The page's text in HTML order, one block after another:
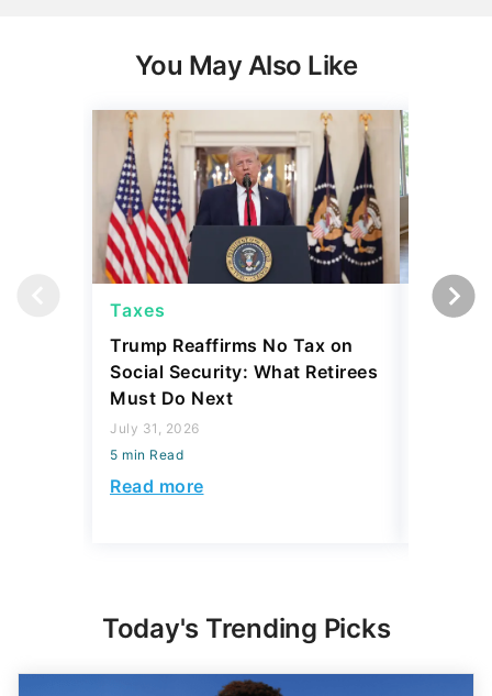
You May Also Like
Taxes
Trump Reaffirms No Tax on
Social Security: What Retirees
Must Do Next
July 31, 2026
5 min Read
Read more
Taxes
Today's Trending Picks